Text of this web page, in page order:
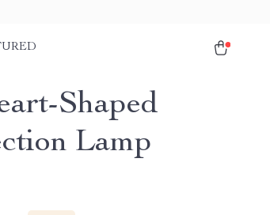
Shaped
Lamp